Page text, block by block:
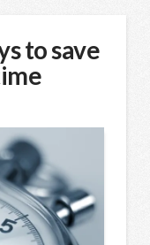
to save